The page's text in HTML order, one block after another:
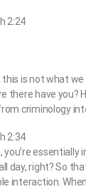
2:24
this is not what
there have you?
criminology
2:34
you’re essentially
day, right? So
interaction.